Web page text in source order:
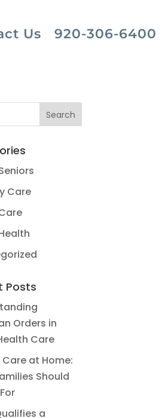
Us 920-306-6400
Care
Posts
Orders in
Care
at Home:
Should
a